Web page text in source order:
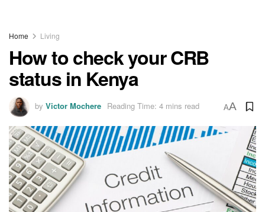
Home Living
How to check your CRB
status in Kenya
by Victor Mochere Reading Time: 4 mins read AA